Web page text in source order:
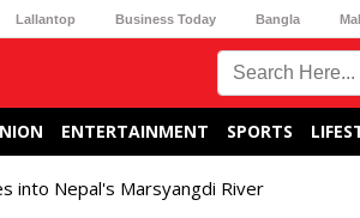
Lallantop Business Today Bangla
ENTERTAINMENT SPORTS
into Nepal's Marsyangdi River